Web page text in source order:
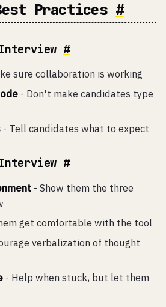
Practices #
#
sure collaboration is working
- Don't make candidates type
- Tell candidates what to expect
#
- Show them the three
get comfortable with the tool
verbalization of thought
- Help when stuck, but let them